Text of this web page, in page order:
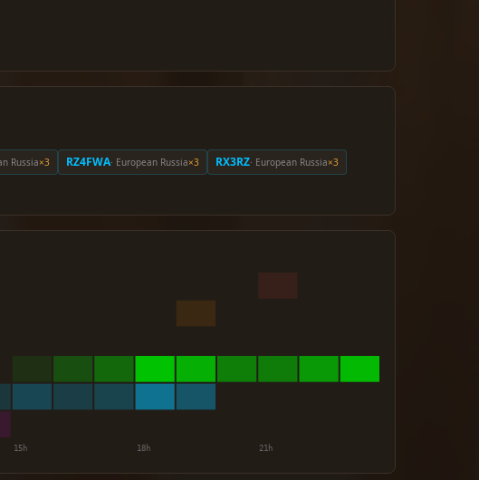
Russia×3 RZ4FWA· European Russia×3 RX3RZ· European Russia×3